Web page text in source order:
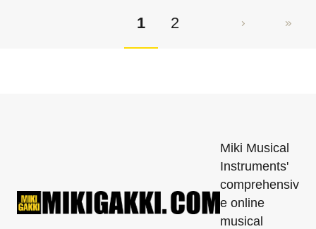
1 2
Miki Musical
Instruments'
comprehensiv
e online
musical